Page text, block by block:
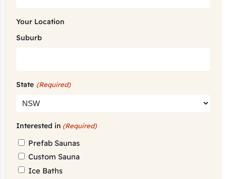
Your Location
Suburb
State (Required)
Interested in (Required)
Prefab Saunas
Custom Sauna
Ice Baths